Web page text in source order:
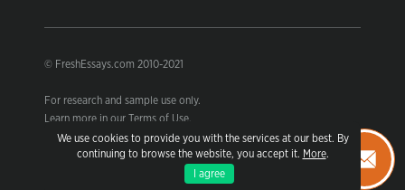
We use cookies to provide you with the services at our best. By
continuing to browse the website, you accept it. More.
I agree
© FreshEssays.com 2010-2021
For research and sample use only.
Learn more in our Terms of Use.